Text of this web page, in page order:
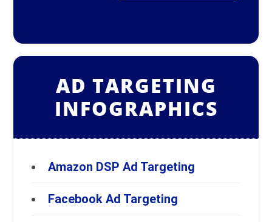
AD TARGETING
INFOGRAPHICS
Amazon DSP Ad Targeting
Facebook Ad Targeting